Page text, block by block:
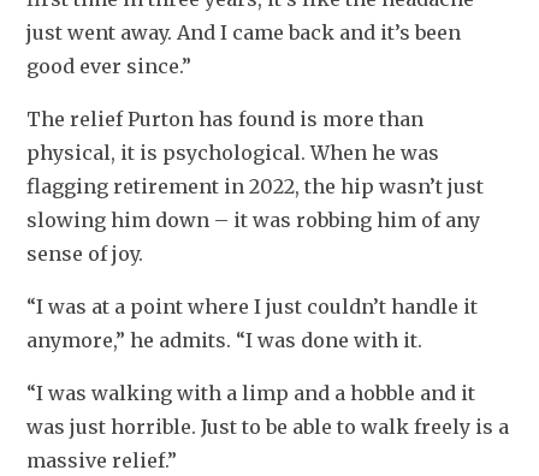
just went away. And I came back and it’s been
good ever since.”
The relief Purton has found is more than
physical, it is psychological. When he was
flagging retirement in 2022, the hip wasn’t just
slowing him down – it was robbing him of any
sense of joy.
“I was at a point where I just couldn’t handle it
anymore,” he admits. “I was done with it.
“I was walking with a limp and a hobble and it
was just horrible. Just to be able to walk freely is a
massive relief.”